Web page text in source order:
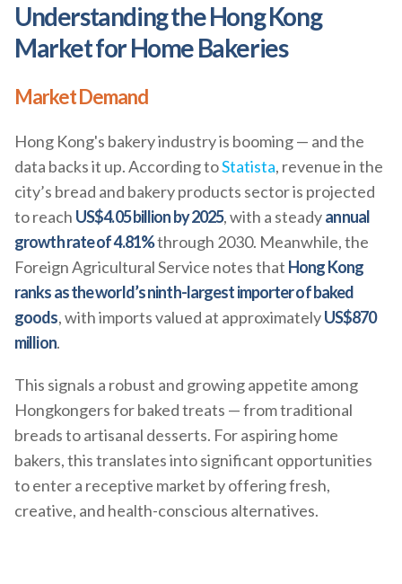
Understanding the Hong Kong
Market for Home Bakeries
Market Demand
Hong Kong's bakery industry is booming — and the
data backs it up. According toStatista, revenue in the
city’s bread and bakery products sector is projected
to reach US$4.05 billion by 2025, with a steadyannual
growth rate of 4.81%through 2030. Meanwhile, the
Foreign Agricultural Service notes that Hong Kong
ranks as the world’s ninth-largest importer of baked
goods, with imports valued at approximatelyUS$870
million.
This signals a robust and growing appetite among
Hongkongers for baked treats — from traditional
breads to artisanal desserts. For aspiring home
bakers, this translates into significant opportunities
to enter a receptive market by offering fresh,
creative, and health-conscious alternatives.